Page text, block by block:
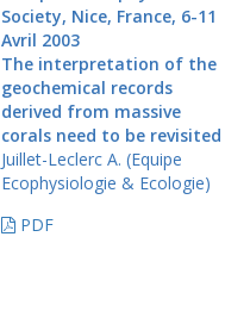
Society, Nice, France, 6-11
Avril 2003
The interpretation of the
geochemical records
derived from massive
corals need to be revisited
Juillet-Leclerc A. (Equipe
Ecophysiologie & Ecologie)
PDF